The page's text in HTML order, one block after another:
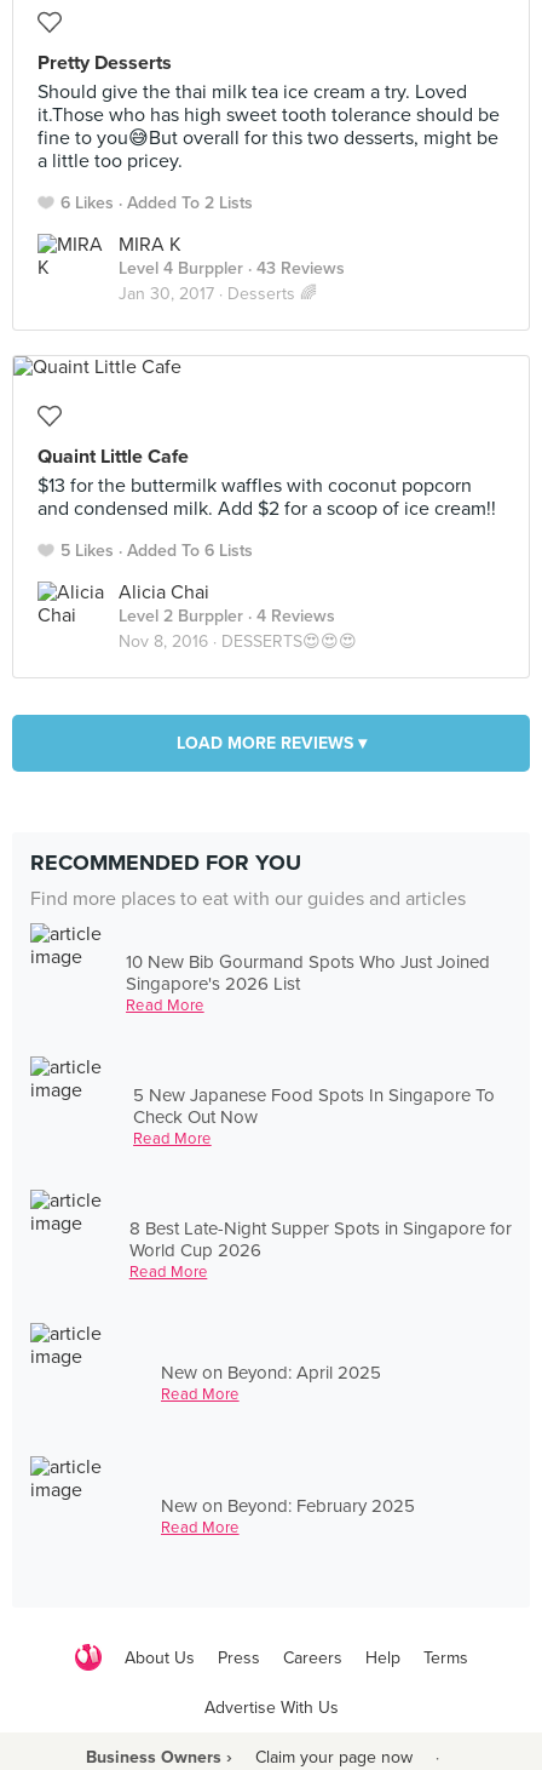
Pretty Desserts
Should give the thai milk tea ice cream a try. Loved
it.Those who has high sweet tooth tolerance should be
fine to you😅But overall for this two desserts, might be
a little too pricey.
6 Likes Added To 2 Lists
MIRA K
Level 4 Burppler · 43 Reviews
Jan 30, 2017 · Desserts 🌈
Quaint Little Cafe
$13 for the buttermilk waffles with coconut popcorn
and condensed milk. Add $2 for a scoop of ice cream!!
5 Likes Added To 6 Lists
Alicia Chai
Level 2 Burppler · 4 Reviews
Nov 8, 2016 · DESSERTS😍😍😍
LOAD MORE REVIEWS ▾
RECOMMENDED FOR YOU
Find more places to eat with our guides and articles
10 New Bib Gourmand Spots Who Just Joined
Singapore's 2026 List
Read More
5 New Japanese Food Spots In Singapore To
Check Out Now
Read More
8 Best Late-Night Supper Spots in Singapore for
World Cup 2026
Read More
New on Beyond: April 2025
Read More
New on Beyond: February 2025
Read More
About Us Press Careers Help Terms
Advertise With Us
Business Owners › Claim your page now ·